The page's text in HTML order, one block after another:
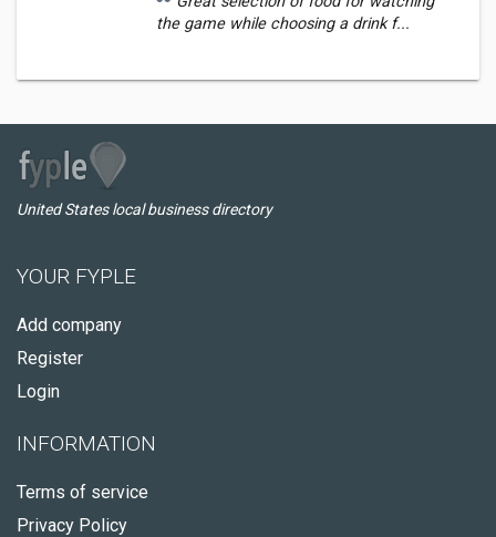
the game while choosing a drink f...
United States local business directory
YOUR FYPLE
Add company
Register
Login
INFORMATION
Terms of service
Privacy Policy